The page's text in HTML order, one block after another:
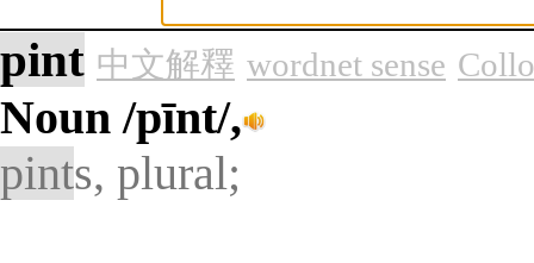
pint 中文解釋 wordnet sense
Noun/pīnt/,
pints, plural;